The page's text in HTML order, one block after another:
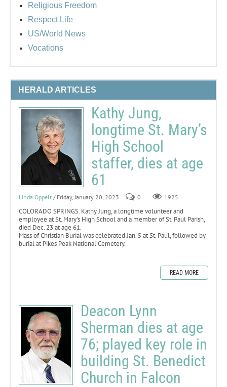
Religious Freedom
Respect Life
US/World News
Vocations
HERALD ARTICLES
Kathy Jung,
longtime St. Mary’s
High School
staffer, dies at age
61
Linda Oppelt / Friday, January 20, 2023 0 1925
COLORADO SPRINGS. Kathy Jung, a longtime volunteer and
employee at St. Mary’s High School and a member of St. Paul Parish,
died Dec. 23 at age 61.
Mass of Christian Burial was celebrated Jan. 5 at St. Paul, followed by
burial at Pikes Peak National Cemetery.
READ MORE
Deacon Lynn
Sherman dies at age
76; played key role in
building St. Benedict
Church in Falcon